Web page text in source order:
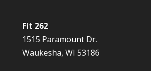
Fit 262
1515 Paramount Dr.
Waukesha, WI 53186